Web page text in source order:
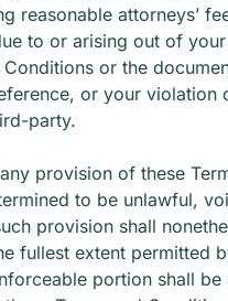
reasonable attorneys’
to or arising out of
Conditions or the
or your violation
party.
provision of these
to be unlawful,
provision shall
fullest extent permitted
portion shall be